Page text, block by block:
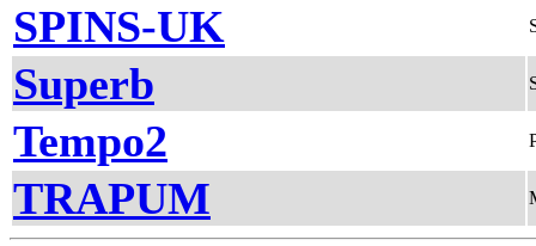
SPINS-UK
Superb
Tempo2
TRAPUM